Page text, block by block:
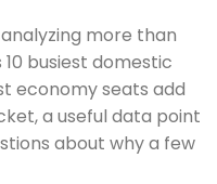
more than
busiest domestic
economy seats add
a useful data point
about why a few